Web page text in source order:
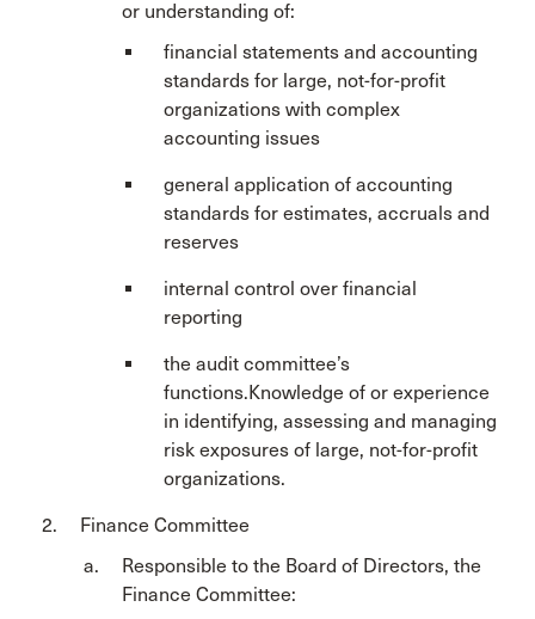
or understanding of:
financial statements and accounting
standards for large, not-for-profit
organizations with complex
accounting issues
general application of accounting
standards for estimates, accruals and
reserves
internal control over financial
reporting
the audit committee’s
functions.Knowledge of or experience
in identifying, assessing and managing
risk exposures of large, not-for-profit
organizations.
Finance Committee
Responsible to the Board of Directors, the
Finance Committee: